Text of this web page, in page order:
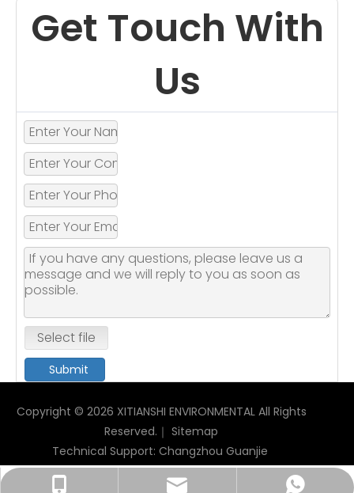
+86-18068592601
xitianshi678@gmail.com
+86-18068592601
Get Touch With
Us
Select file
Submit
Copyright © 2026 XITIANSHI ENVIRONMENTAL All Rights
Reserved.｜ Sitemap
Technical Support: Changzhou Guanjie